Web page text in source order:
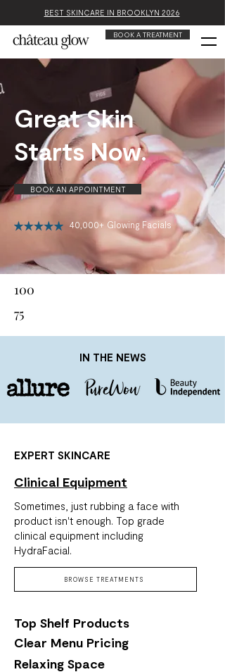
BEST SKINCARE IN BROOKLYN 2026
BOOK A TREATMENT
Great Skin
Starts Now.
BOOK AN APPOINTMENT
40,000+ Glowing Facials
100
75
IN THE NEWS
EXPERT SKINCARE
Clinical Equipment
Sometimes, just rubbing a face with
product isn't enough. Top grade
clinical equipment including
HydraFacial.
BROWSE TREATMENTS
Top Shelf Products
Clear Menu Pricing
Relaxing Space